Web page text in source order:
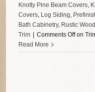
Knotty Pine Beam Covers,
Covers, Log Siding,
Bath Cabinetry, Rustic
Trim
Comments Offon
Read More